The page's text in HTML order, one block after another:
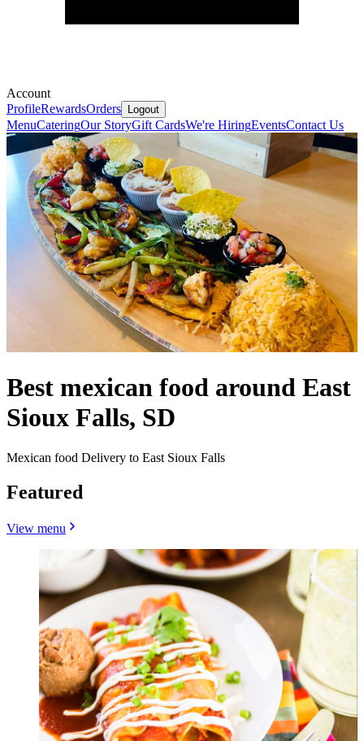
Account
ProfileRewardsOrders Logout
MenuCateringOur StoryGift CardsWe're HiringEventsContact Us
Best mexican food around East
Sioux Falls, SD
Mexican food Delivery to East Sioux Falls
Featured
View menu